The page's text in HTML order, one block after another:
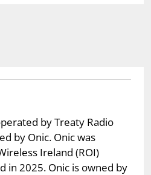
by Treaty Radio
by Onic. Onic was
Ireland (ROI)
in 2025. Onic is owned by